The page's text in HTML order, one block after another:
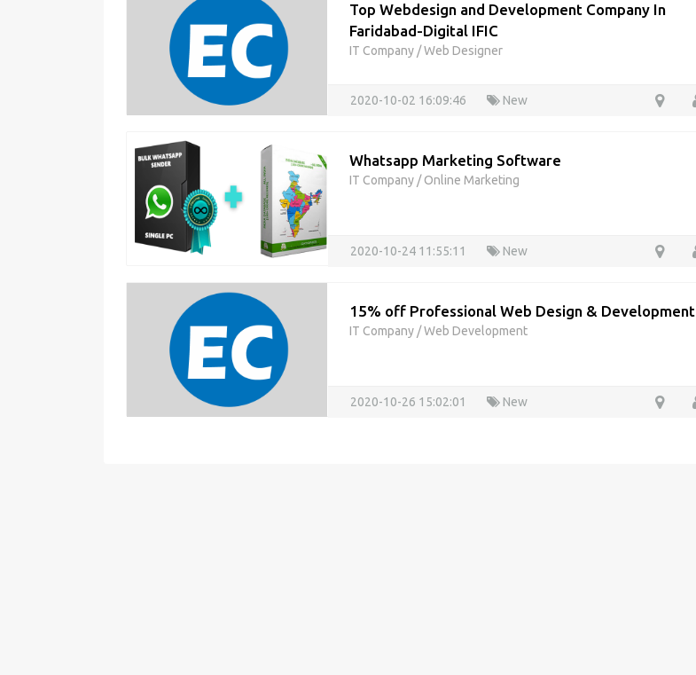
Top Webdesign and Development Company In
Faridabad-Digital IFIC
IT Company /Web Designer
2020-10-02 16:09:46 New
Whatsapp Marketing Software
IT Company /Online Marketing
2020-10-24 11:55:11 New
15% off Professional Web Design & Development
IT Company /Web Development
2020-10-26 15:02:01 New